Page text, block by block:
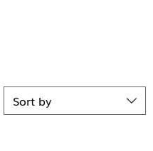
Sort by